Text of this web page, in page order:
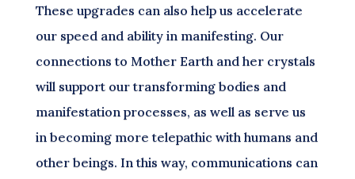
These upgrades can also help us accelerate
our speed and ability in manifesting. Our
connections to Mother Earth and her crystals
will support our transforming bodies and
manifestation processes, as well as serve us
in becoming more telepathic with humans and
other beings. In this way, communications can